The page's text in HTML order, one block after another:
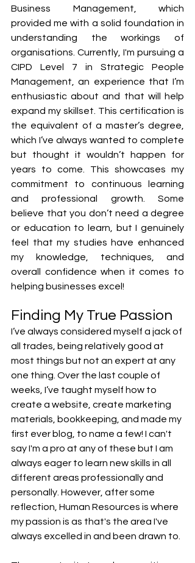
Business Management, which
provided me with a solid foundation in
understanding the workings of
organisations. Currently, I'm pursuing a
CIPD Level 7 in Strategic People
Management, an experience that I’m
enthusiastic about and that will help
expand my skillset. This certification is
the equivalent of a master’s degree,
which I’ve always wanted to complete
but thought it wouldn’t happen for
years to come. This showcases my
commitment to continuous learning
and professional growth. Some
believe that you don’t need a degree
or education to learn, but I genuinely
feel that my studies have enhanced
my knowledge, techniques, and
overall confidence when it comes to
helping businesses excel!
Finding My True Passion
I’ve always considered myself a jack of
all trades, being relatively good at
most things but not an expert at any
one thing. Over the last couple of
weeks, I’ve taught myself how to
create a website, create marketing
materials, bookkeeping, and made my
first ever blog, to name a few! I can't
say I'm a pro at any of these but I am
always eager to learn new skills in all
different areas professionally and
personally. However, after some
reflection, Human Resources is where
my passion is as that's the area I've
always excelled in and been drawn to.